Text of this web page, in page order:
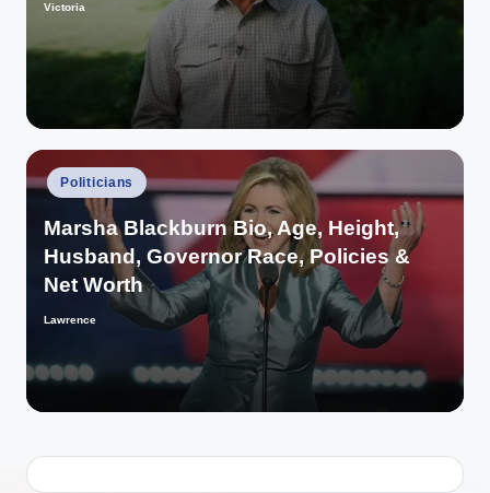
Posted
Victoria
Posted
in
Politicians
Marsha Blackburn Bio, Age, Height,
Husband, Governor Race, Policies &
Net Worth
Posted
Lawrence